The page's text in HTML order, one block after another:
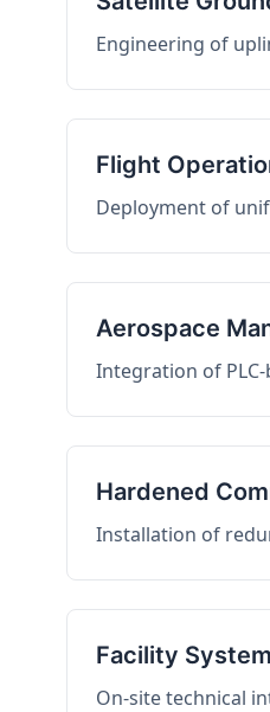
Engineering of
Flight
Deployment of
Aerospace
Integration of
Hardened
Installation of
Facility
On-site technical